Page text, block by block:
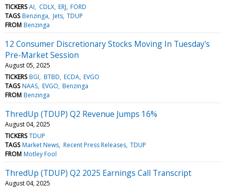
TICKERS AI CDLX ERJ FORD
TAGS Benzinga Jets TDUP
FROM Benzinga
12 Consumer Discretionary Stocks Moving In Tuesday's
Pre-Market Session
August 05, 2025
TICKERS BGI BTBD ECDA EVGO
TAGS NAAS EVGO Benzinga
FROM Benzinga
ThredUp (TDUP) Q2 Revenue Jumps 16%
August 04, 2025
TICKERS TDUP
TAGS Market News Recent Press Releases TDUP
FROM Motley Fool
ThredUp (TDUP) Q2 2025 Earnings Call Transcript
August 04, 2025